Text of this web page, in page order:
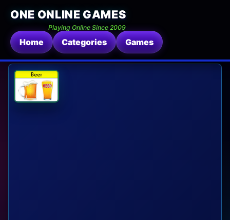
ONE ONLINE GAMES
Playing Online Since 2009
Home Categories Games